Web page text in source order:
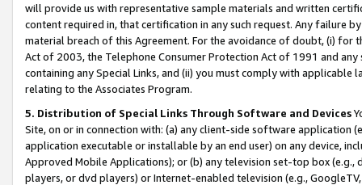
will provide us with representative sample materials and written
content required in, that certification in any such request. Any failure
material breach of this Agreement. For the avoidance of doubt, (i) for
Act of 2003, the Telephone Consumer Protection Act of 1991 and
containing any Special Links, and (ii) you must comply with
relating to the Associates Program.
5. Distribution of Special Links Through Software and Devices
Site, on or in connection with: (a) any client-side software application
application executable or installable by an end user) on any device,
Approved Mobile Applications); or (b) any television set-top box
players, or dvd players) or Internet-enabled television (e.g.,